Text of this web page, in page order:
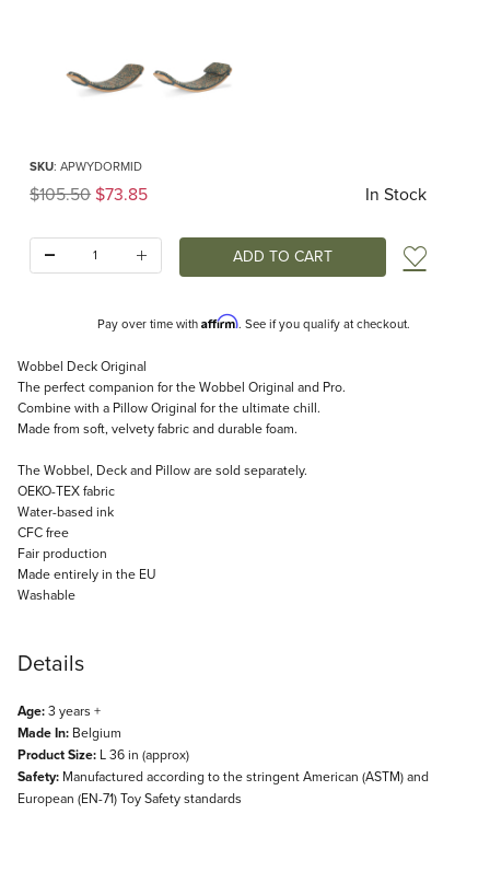
SKU: APWYDORMID
Original Price
$105.50$73.85 In Stock
Add
Pay over time with Affirm. See if you qualify at checkout.
Description
Wobbel Deck Original
The perfect companion for the Wobbel Original and Pro.
Combine with a Pillow Original for the ultimate chill.
Made from soft, velvety fabric and durable foam.
The Wobbel, Deck and Pillow are sold separately.
OEKO-TEX fabric
Water-based ink
CFC free
Fair production
Made entirely in the EU
Washable
Details
Age:3 years +
Made In: Belgium
Product Size: L 36 in (approx)
Safety: Manufactured according to the stringent American (ASTM) and
European (EN-71) Toy Safety standards